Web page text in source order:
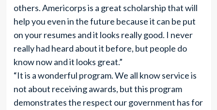
others. Americorps is a great scholarship that will
help you even in the future because it can be put
on your resumes and it looks really good. I never
really had heard about it before, but people do
know now and it looks great.”
“It is a wonderful program. We all know service is
not about receiving awards, but this program
demonstrates the respect our government has for